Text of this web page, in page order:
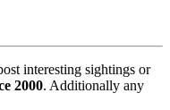
interesting sightings or
2000. Additionally any